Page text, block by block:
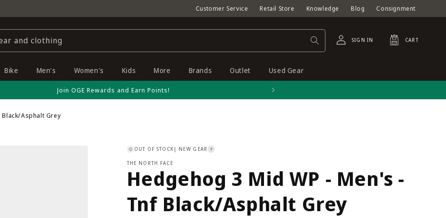
Customer Service Retail Store Knowledge Blog Consignment
and clothing SIGN IN CART
Cart
Bike Men's Women's Kids More Brands Outlet Used Gear
Join OGE Rewards and Earn Points!
Black/Asphalt Grey
OUT OF STOCK | NEW GEAR ?
THE NORTH FACE
Hedgehog 3 Mid WP - Men's -
Tnf Black/Asphalt Grey